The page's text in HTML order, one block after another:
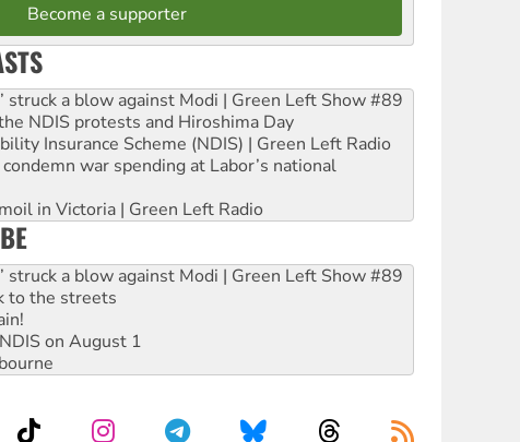
Become a supporter
struck a blow against Modi | Green Left Show #89
NDIS protests and Hiroshima Day
Insurance Scheme (NDIS) | Green Left Radio
war spending at Labor’s national
in Victoria | Green Left Radio
struck a blow against Modi | Green Left Show #89
to the streets
on August 1